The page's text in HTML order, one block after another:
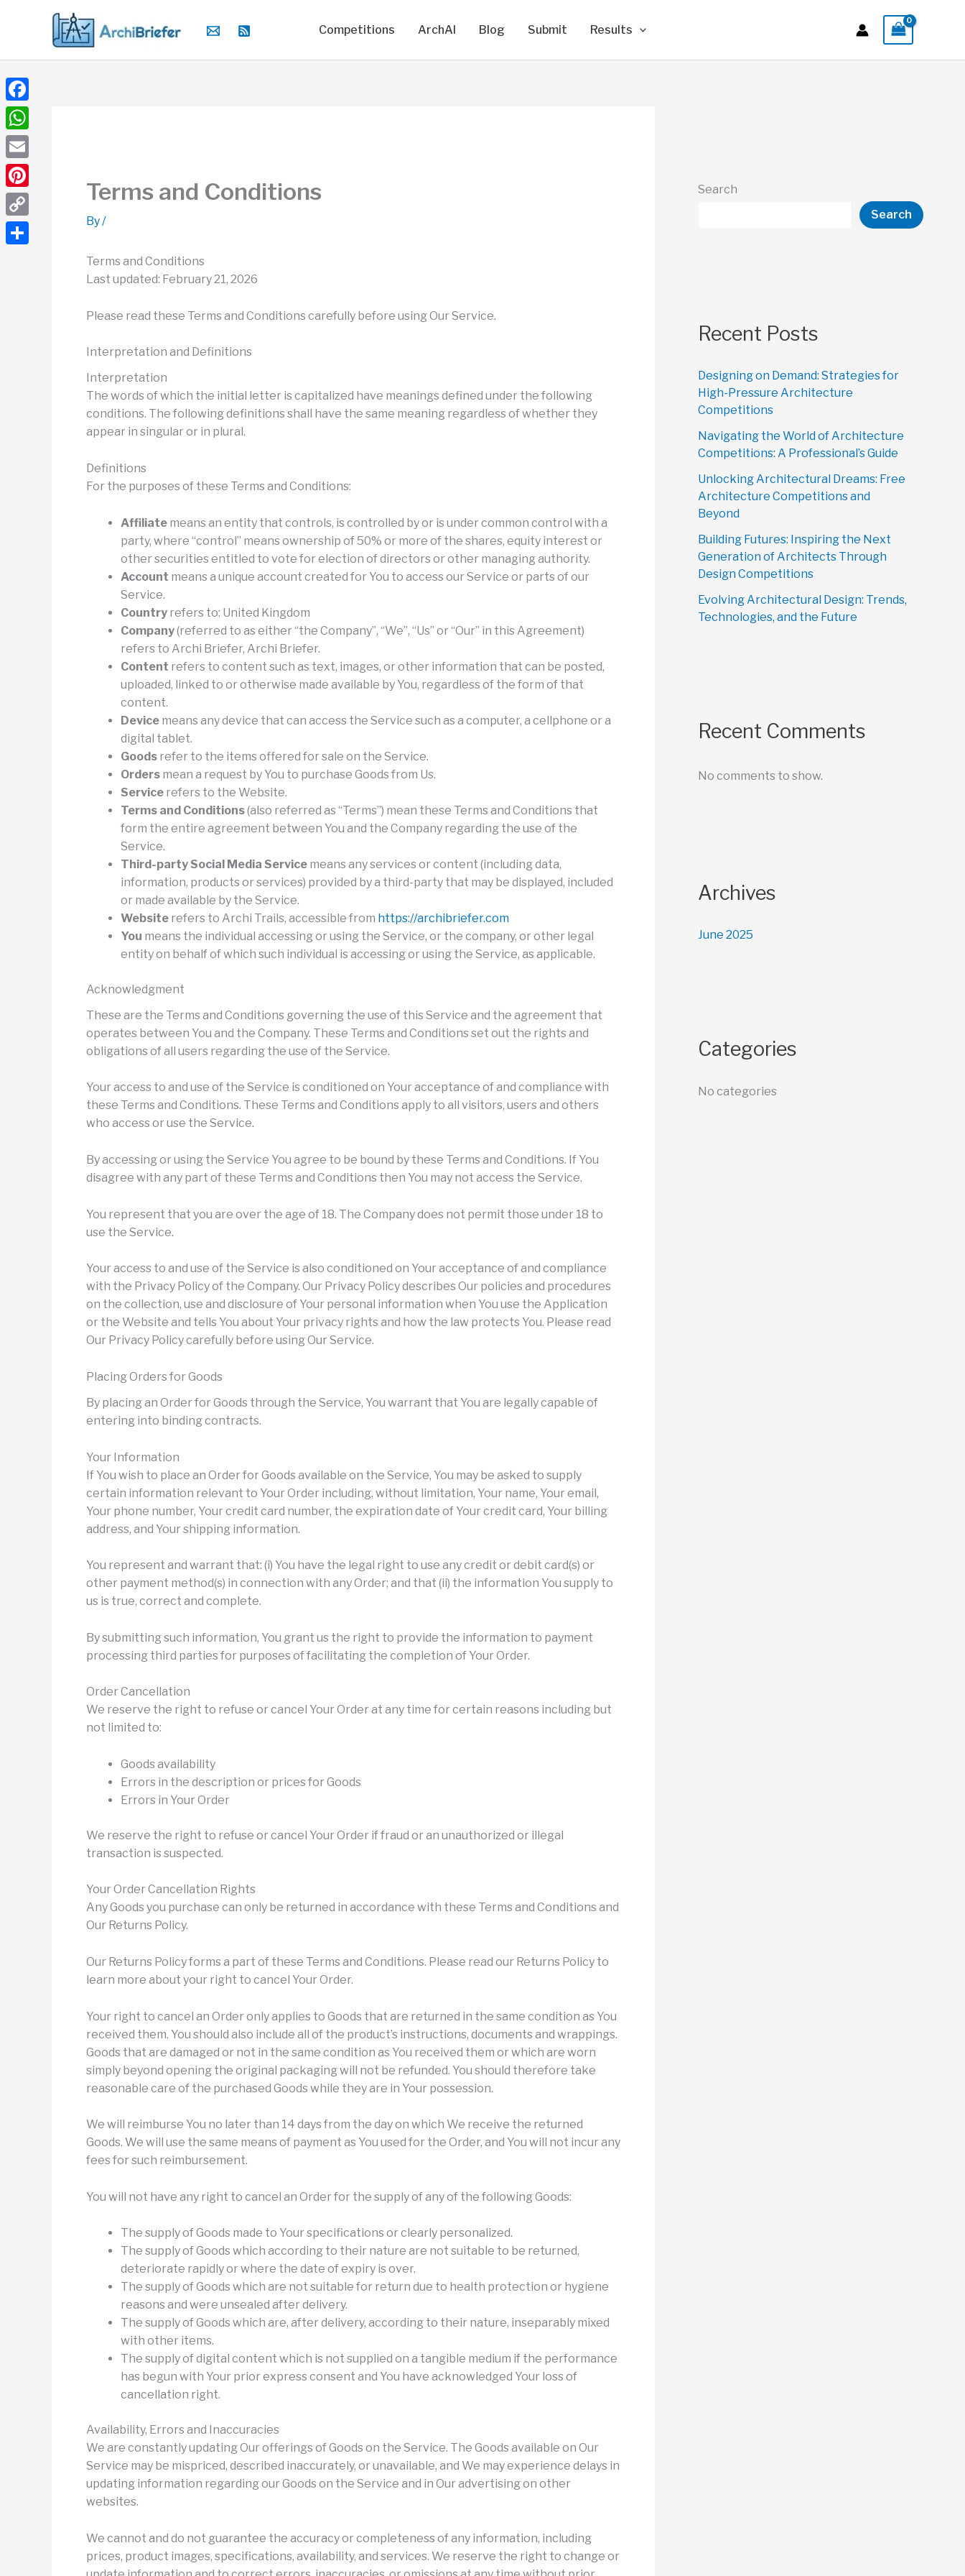
Competitions ArchAI Blog Submit Results
Terms and Conditions
By/
Terms and Conditions
Last updated: February 21, 2026
Please read these Terms and Conditions carefully before using Our Service.
Interpretation and Definitions
Interpretation
The words of which the initial letter is capitalized have meanings defined under the following
conditions. The following definitions shall have the same meaning regardless of whether they
appear in singular or in plural.
Definitions
For the purposes of these Terms and Conditions:
Affiliate means an entity that controls, is controlled by or is under common control with a
party, where “control” means ownership of 50% or more of the shares, equity interest or
other securities entitled to vote for election of directors or other managing authority.
Account means a unique account created for You to access our Service or parts of our
Service.
Country refers to: United Kingdom
Company(referred to as either “the Company”, “We”, “Us” or “Our” in this Agreement)
refers to Archi Briefer, Archi Briefer.
Content refers to content such as text, images, or other information that can be posted,
uploaded, linked to or otherwise made available by You, regardless of the form of that
content.
Device means any device that can access the Service such as a computer, a cellphone or a
digital tablet.
Goods refer to the items offered for sale on the Service.
Orders mean a request by You to purchase Goods from Us.
Service refers to the Website.
Terms and Conditions(also referred as “Terms”) mean these Terms and Conditions that
form the entire agreement between You and the Company regarding the use of the
Service.
Third-party Social Media Service means any services or content (including data,
information, products or services) provided by a third-party that may be displayed, included
or made available by the Service.
Website refers to Archi Trails, accessible from https://archibriefer.com
You means the individual accessing or using the Service, or the company, or other legal
entity on behalf of which such individual is accessing or using the Service, as applicable.
Acknowledgment
These are the Terms and Conditions governing the use of this Service and the agreement that
operates between You and the Company. These Terms and Conditions set out the rights and
obligations of all users regarding the use of the Service.
Your access to and use of the Service is conditioned on Your acceptance of and compliance with
these Terms and Conditions. These Terms and Conditions apply to all visitors, users and others
who access or use the Service.
By accessing or using the Service You agree to be bound by these Terms and Conditions. If You
disagree with any part of these Terms and Conditions then You may not access the Service.
You represent that you are over the age of 18. The Company does not permit those under 18 to
use the Service.
Your access to and use of the Service is also conditioned on Your acceptance of and compliance
with the Privacy Policy of the Company. Our Privacy Policy describes Our policies and procedures
on the collection, use and disclosure of Your personal information when You use the Application
or the Website and tells You about Your privacy rights and how the law protects You. Please read
Our Privacy Policy carefully before using Our Service.
Placing Orders for Goods
By placing an Order for Goods through the Service, You warrant that You are legally capable of
entering into binding contracts.
Your Information
If You wish to place an Order for Goods available on the Service, You may be asked to supply
certain information relevant to Your Order including, without limitation, Your name, Your email,
Your phone number, Your credit card number, the expiration date of Your credit card, Your billing
address, and Your shipping information.
You represent and warrant that: (i) You have the legal right to use any credit or debit card(s) or
other payment method(s) in connection with any Order; and that (ii) the information You supply to
us is true, correct and complete.
By submitting such information, You grant us the right to provide the information to payment
processing third parties for purposes of facilitating the completion of Your Order.
Order Cancellation
We reserve the right to refuse or cancel Your Order at any time for certain reasons including but
not limited to:
Goods availability
Errors in the description or prices for Goods
Errors in Your Order
We reserve the right to refuse or cancel Your Order if fraud or an unauthorized or illegal
transaction is suspected.
Your Order Cancellation Rights
Any Goods you purchase can only be returned in accordance with these Terms and Conditions and
Our Returns Policy.
Our Returns Policy forms a part of these Terms and Conditions. Please read our Returns Policy to
learn more about your right to cancel Your Order.
Your right to cancel an Order only applies to Goods that are returned in the same condition as You
received them. You should also include all of the product’s instructions, documents and wrappings.
Goods that are damaged or not in the same condition as You received them or which are worn
simply beyond opening the original packaging will not be refunded. You should therefore take
reasonable care of the purchased Goods while they are in Your possession.
We will reimburse You no later than 14 days from the day on which We receive the returned
Goods. We will use the same means of payment as You used for the Order, and You will not incur any
fees for such reimbursement.
You will not have any right to cancel an Order for the supply of any of the following Goods:
The supply of Goods made to Your specifications or clearly personalized.
The supply of Goods which according to their nature are not suitable to be returned,
deteriorate rapidly or where the date of expiry is over.
The supply of Goods which are not suitable for return due to health protection or hygiene
reasons and were unsealed after delivery.
The supply of Goods which are, after delivery, according to their nature, inseparably mixed
with other items.
The supply of digital content which is not supplied on a tangible medium if the performance
has begun with Your prior express consent and You have acknowledged Your loss of
cancellation right.
Availability, Errors and Inaccuracies
We are constantly updating Our offerings of Goods on the Service. The Goods available on Our
Service may be mispriced, described inaccurately, or unavailable, and We may experience delays in
updating information regarding our Goods on the Service and in Our advertising on other
websites.
We cannot and do not guarantee the accuracy or completeness of any information, including
prices, product images, specifications, availability, and services. We reserve the right to change or
Search
Search
Recent Posts
Designing on Demand: Strategies for
High-Pressure Architecture
Competitions
Navigating the World of Architecture
Competitions: A Professional’s Guide
Unlocking Architectural Dreams: Free
Architecture Competitions and
Beyond
Building Futures: Inspiring the Next
Generation of Architects Through
Design Competitions
Evolving Architectural Design: Trends,
Technologies, and the Future
Recent Comments
No comments to show.
Archives
June 2025
Categories
No categories
Facebook
WhatsApp
Email
Pinterest
Copy